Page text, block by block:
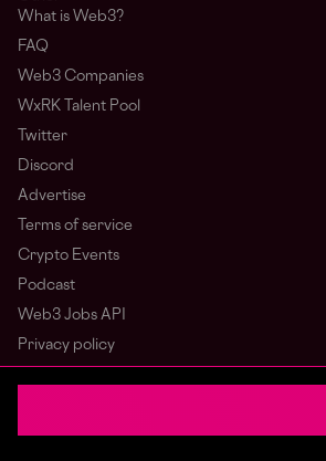
What is Web3?
FAQ
Web3 Companies
WxRK Talent Pool
Twitter
Discord
Advertise
Terms of service
Crypto Events
Podcast
Web3 Jobs API
Privacy policy